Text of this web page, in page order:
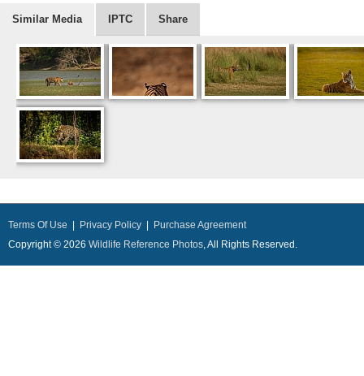
Similar Media IPTC Share
Terms Of Use Privacy Policy
Purchase Agreement
Copyright © 2026 Wildlife Reference Photos, All Rights Reserved.